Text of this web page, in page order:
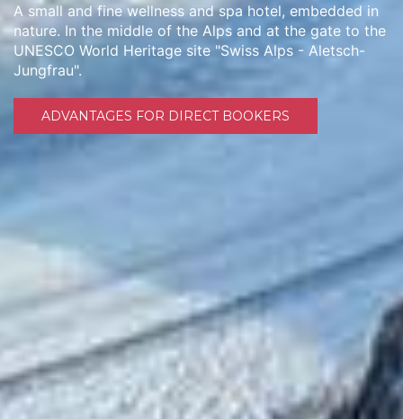
A small and fine wellness and spa hotel, embedded in
nature. In the middle of the Alps and at the gate to the
UNESCO World Heritage site "Swiss Alps - Aletsch-
Jungfrau".
ADVANTAGES FOR DIRECT BOOKERS